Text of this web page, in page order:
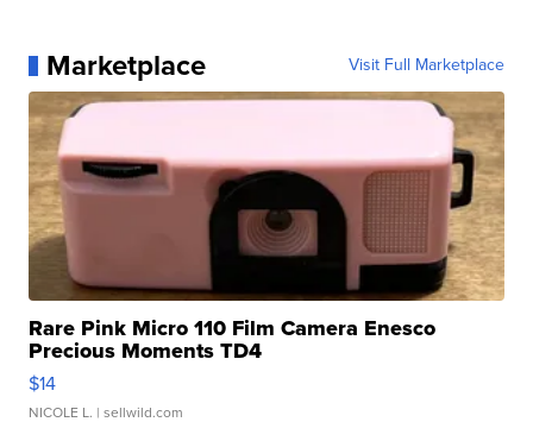
Marketplace Visit Full Marketplace
Rare Pink Micro 110 Film Camera Enesco
Precious Moments TD4
$14
NICOLE L. | sellwild.com